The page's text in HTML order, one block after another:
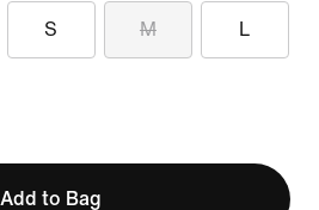
S M L
Add to Bag